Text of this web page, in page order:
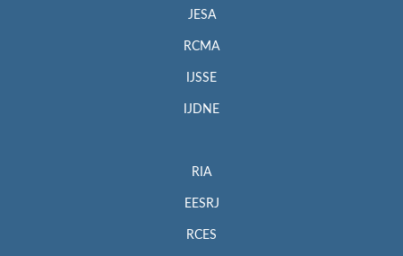
JESA
RCMA
IJSSE
IJDNE
RIA
EESRJ
RCES